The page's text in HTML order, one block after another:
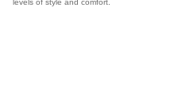
levels of style and comfort.